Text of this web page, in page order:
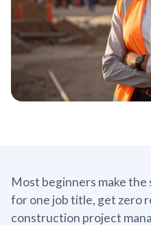
Most beginners make the
for one job title, get zero
construction project